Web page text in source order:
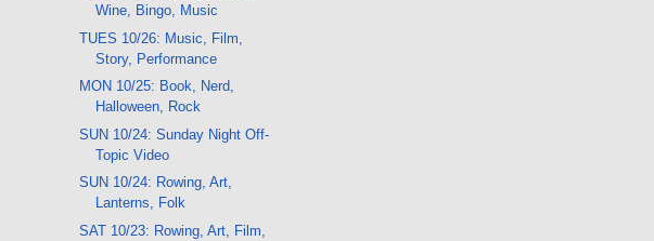
Wine, Bingo, Music
TUES 10/26: Music, Film,
Story, Performance
MON 10/25: Book, Nerd,
Halloween, Rock
SUN 10/24: Sunday Night Off-
Topic Video
SUN 10/24: Rowing, Art,
Lanterns, Folk
SAT 10/23: Rowing, Art, Film,